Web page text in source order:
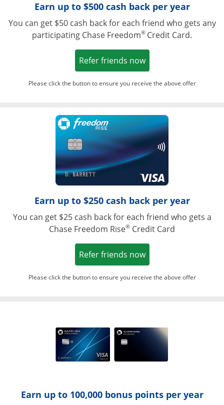
Earn up to $500 cash back per year
You can get $50 cash back for each friend who gets any
participating Chase Freedom® Credit Card.
Refer friends nowOpens in a new
Please click the button to ensure you receive the above offer
Opens in a
Earn up to $250 cash back per year
You can get $25 cash back for each friend who gets a
Chase Freedom Rise® Credit Card
Refer friends nowOpens in a new
Please click the button to ensure you receive the above offer
Earn up to 100,000 bonus points per year